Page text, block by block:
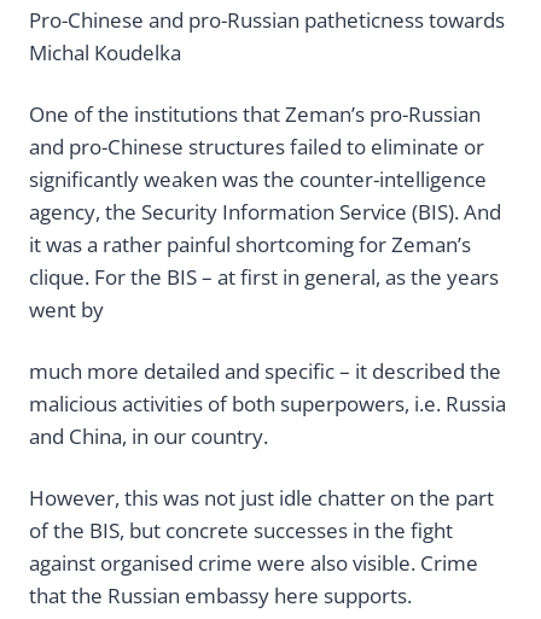
Pro-Chinese and pro-Russian patheticness towards
Michal Koudelka
One of the institutions that Zeman’s pro-Russian
and pro-Chinese structures failed to eliminate or
significantly weaken was the counter-intelligence
agency, the Security Information Service (BIS). And
it was a rather painful shortcoming for Zeman’s
clique. For the BIS – at first in general, as the years
went by
much more detailed and specific – it described the
malicious activities of both superpowers, i.e. Russia
and China, in our country.
However, this was not just idle chatter on the part
of the BIS, but concrete successes in the fight
against organised crime were also visible. Crime
that the Russian embassy here supports.